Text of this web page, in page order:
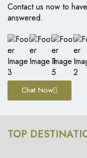
Contact us now to
answered.
Chat Now
TOP